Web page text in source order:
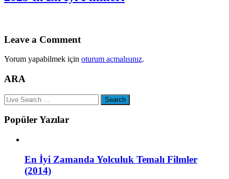
Leave a Comment
Yorum yapabilmek için oturum açmalısınız.
ARA
Popüler Yazılar
En İyi Zamanda Yolculuk Temalı Filmler
(2014)